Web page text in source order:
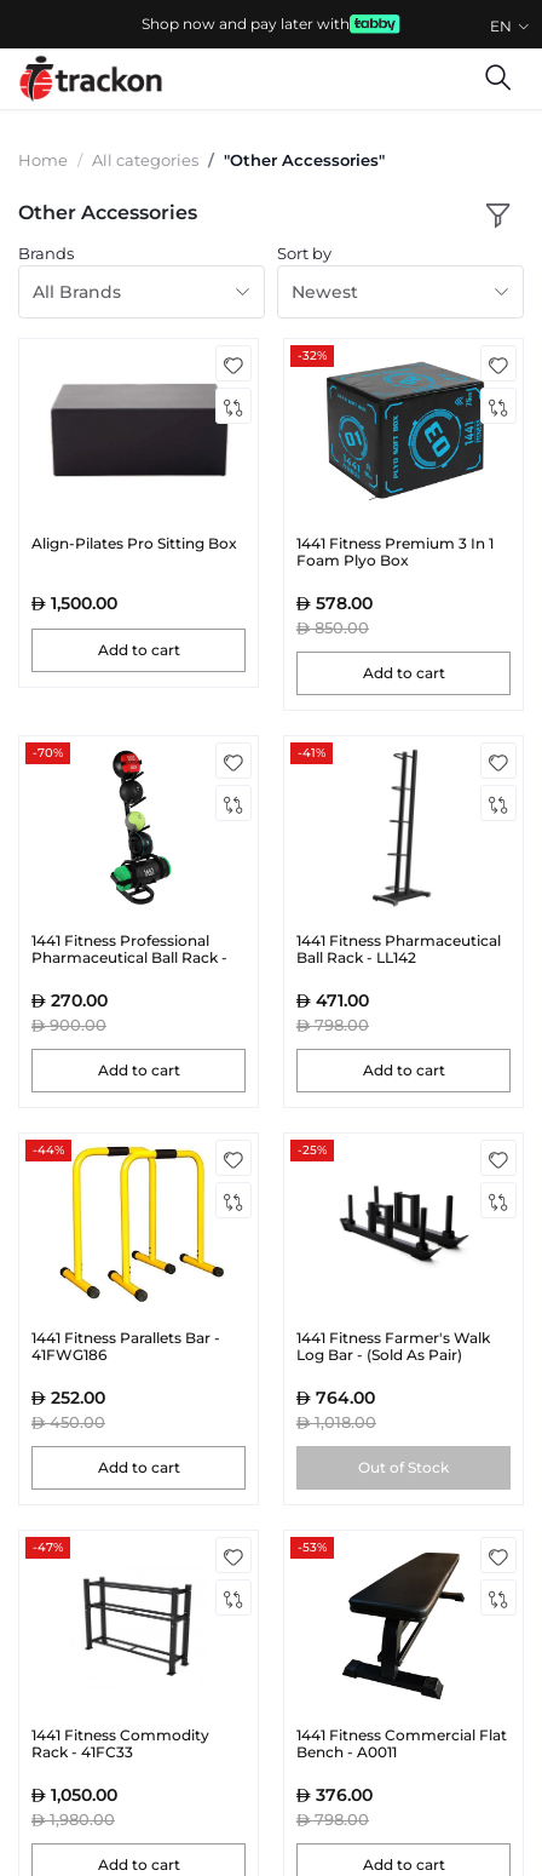
EN
Shop now and pay later with
Home All categories "Other Accessories"
Other Accessories
Brands
All Brands
Sort by
Newest
Align-Pilates Pro Sitting Box
1,500.00
Add to cart
-32%
1441 Fitness Premium 3 In 1
Foam Plyo Box
578.00
850.00
Add to cart
-70%
1441 Fitness Professional
Pharmaceutical Ball Rack -
270.00
900.00
Add to cart
-41%
1441 Fitness Pharmaceutical
Ball Rack - LL142
471.00
798.00
Add to cart
-44%
1441 Fitness Parallets Bar -
41FWG186
252.00
450.00
Add to cart
-25%
1441 Fitness Farmer's Walk
Log Bar - (Sold As Pair)
764.00
1,018.00
Out of Stock
-47%
1441 Fitness Commodity
Rack - 41FC33
1,050.00
1,980.00
Add to cart
-53%
1441 Fitness Commercial Flat
Bench - A0011
376.00
798.00
Add to cart